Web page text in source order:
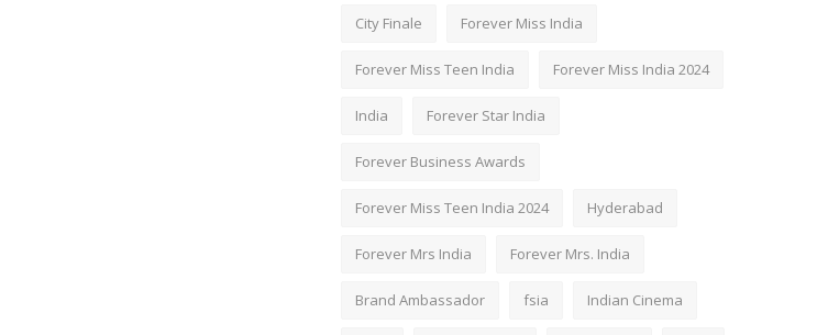
City Finale Forever Miss India
Forever Miss Teen India Forever Miss India 2024
India Forever Star India
Forever Business Awards
Forever Miss Teen India 2024 Hyderabad
Forever Mrs India Forever Mrs. India
Brand Ambassador fsia Indian Cinema